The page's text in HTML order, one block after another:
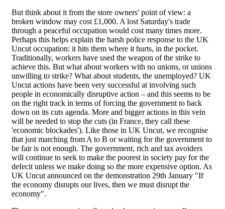
But think about it from the store owners' point of view: a
broken window may cost £1,000. A lost Saturday's trade
through a peaceful occupation would cost many times more.
Perhaps this helps explain the harsh police response to the UK
Uncut occupation: it hits them where it hurts, in the pocket.
Traditionally, workers have used the weapon of the strike to
achieve this. But what about workers with no unions, or unions
unwilling to strike? What about students, the unemployed? UK
Uncut actions have been very successful at involving such
people in economically disruptive action – and this seems to be
on the right track in terms of forcing the government to back
down on its cuts agenda. More and bigger actions in this vein
will be needed to stop the cuts (in France, they call these
'economic blockades'). Like those in UK Uncut, we recognise
that just marching from A to B or waiting for the government to
be fair is not enough. The government, rich and tax avoiders
will continue to seek to make the poorest in society pay for the
defecit unless we make doing so the more expensive option. As
UK Uncut announced on the demonstration 29th January "If
the economy disrupts our lives, then we must disrupt the
economy".